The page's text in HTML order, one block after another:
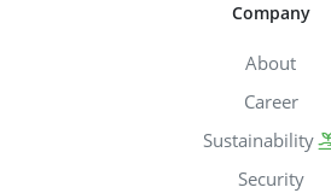
Company
About
Career
Sustainability
Security